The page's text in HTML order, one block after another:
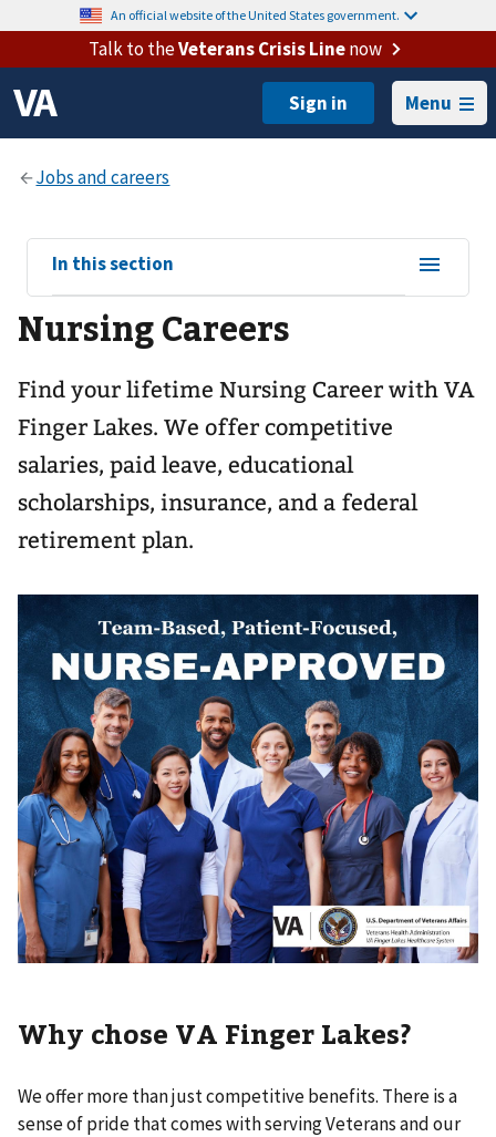
An official website of the United States government.
Talk to theVeterans Crisis Linenow
Menu
View
sub-
navigation
for
In this section
Nursing Careers
Find your lifetime Nursing Career with VA
Finger Lakes. We offer competitive
salaries, paid leave, educational
scholarships, insurance, and a federal
retirement plan.
Why chose VA Finger Lakes?
We offer more than just competitive benefits. There is a
sense of pride that comes with serving Veterans and our